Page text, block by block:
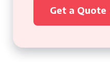
Get a Quote